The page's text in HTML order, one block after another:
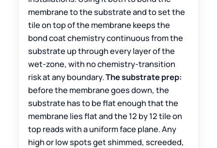
membrane to the substrate and to set the
tile on top of the membrane keeps the
bond coat chemistry continuous from the
substrate up through every layer of the
wet-zone, with no chemistry-transition
risk at any boundary.The substrate prep:
before the membrane goes down, the
substrate has to be flat enough that the
membrane lies flat and the 12 by 12 tile on
top reads with a uniform face plane. Any
high or low spots get shimmed, screeded,